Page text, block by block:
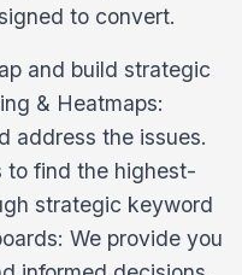
to convert.
and build strategic
& Heatmaps:
address the issues.
to find the highest-
strategic keyword
We provide you